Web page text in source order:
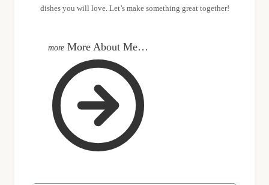
dishes you will love. Let’s make something great together!
More About Me…